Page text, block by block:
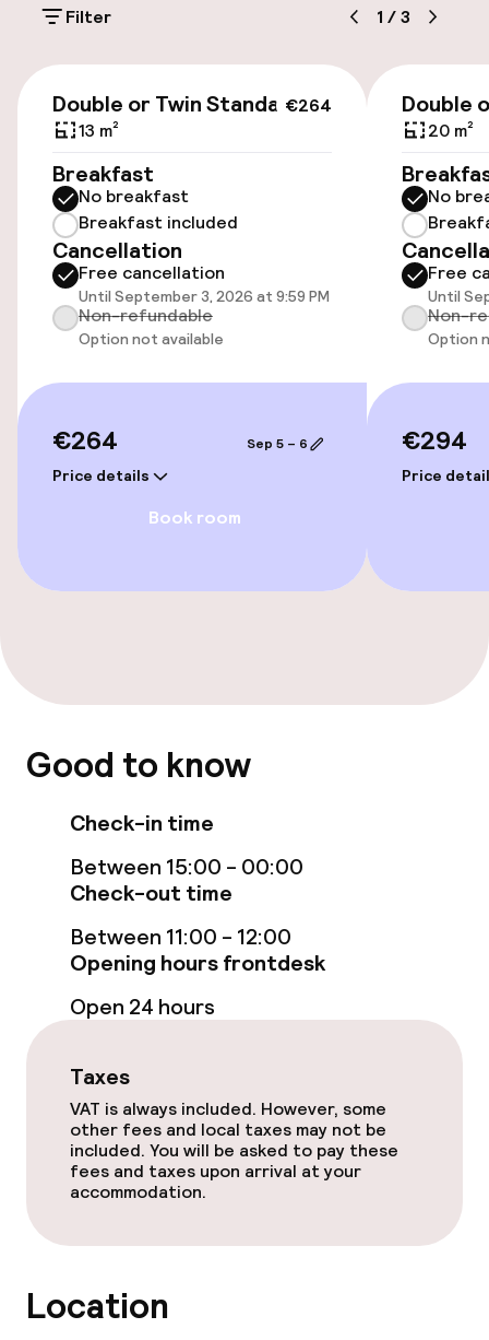
Accessibility
Wheelchair accessible throughout
Elevator
Swimming & wellness
Fitness room / gym
Free Wi-Fi
Room service
Cleaning facilities
Meeting room
Policies
Large pets allowed (over 5 kg)
Filter 1 /3
€264
Double or Twin Standard
13 m²
Breakfast
No breakfast
Breakfast included
Cancellation
Free cancellation
Until September 3, 2026 at 9:59 PM
Non-refundable
Option not available
€264
Price details
Sep 5 – 6
Book room
Double
20 m²
No
Free
Until
Non-
Option
€294
Price
Good to know
Check-in time
Between 15:00 - 00:00
Check-out time
Between 11:00 - 12:00
Opening hours frontdesk
Open 24 hours
Taxes
VAT is always included. However, some
other fees and local taxes may not be
included. You will be asked to pay these
fees and taxes upon arrival at your
accommodation.
Location